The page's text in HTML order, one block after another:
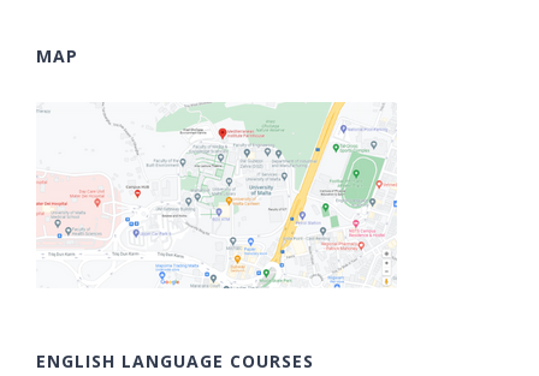
MAP
ENGLISH LANGUAGE COURSES